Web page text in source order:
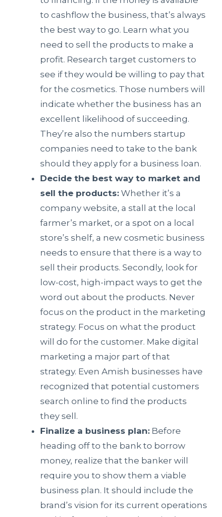
to cashflow the business, that’s always
the best way to go. Learn what you
need to sell the products to make a
profit. Research target customers to
see if they would be willing to pay that
for the cosmetics. Those numbers will
indicate whether the business has an
excellent likelihood of succeeding.
They’re also the numbers startup
companies need to take to the bank
should they apply for a business loan.
Decide the best way to market and
sell the products: Whether it’s a
company website, a stall at the local
farmer’s market, or a spot on a local
store’s shelf, a new cosmetic business
needs to ensure that there is a way to
sell their products. Secondly, look for
low-cost, high-impact ways to get the
word out about the products. Never
focus on the product in the marketing
strategy. Focus on what the product
will do for the customer. Make digital
marketing a major part of that
strategy. Even Amish businesses have
recognized that potential customers
search online to find the products
they sell.
Finalize a business plan: Before
heading off to the bank to borrow
money, realize that the banker will
require you to show them a viable
business plan. It should include the
brand’s vision for its current operations